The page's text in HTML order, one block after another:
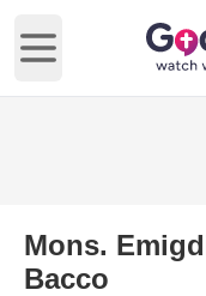
Open main menu
Mons.
Bacco